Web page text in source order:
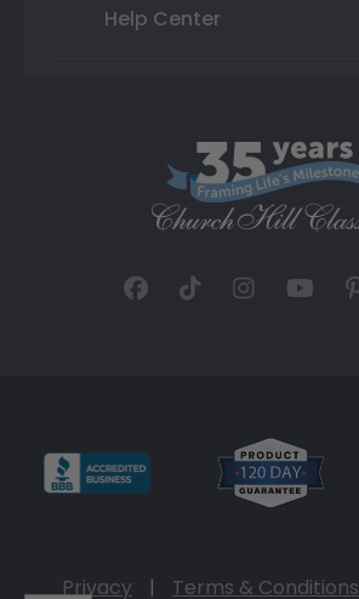
Help Center
Privacy | Terms & Conditions